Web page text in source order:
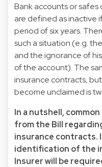
Bank accounts or
are defined as inactive
period of six years.
such a situation (e.g.
and the ignorance of
of the account). The
insurance contracts,
become unclaimed is
In a nutshell,
from the Bill
insurance contracts.
identification of the
Insurer will be